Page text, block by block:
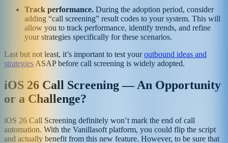
Track performance. During the adoption period, consider
adding “call screening” result codes to your system. This will
allow you to track performance, identify trends, and refine
your strategies specifically for these scenarios.
Last but not least, it’s important to test youroutbound ideas and
strategies ASAP before call screening is widely adopted.
iOS 26 Call Screening — An Opportunity
or a Challenge?
iOS 26 Call Screening definitely won’t mark the end of call
automation. With the Vanillasoft platform, you could flip the script
and actually benefit from this new feature. However, to be sure that